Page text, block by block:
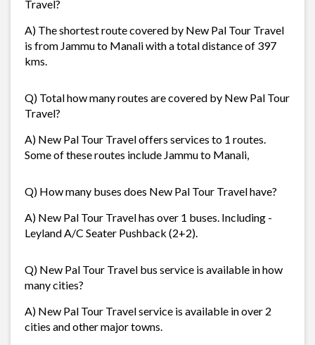
Travel?
A) The shortest route covered by New Pal Tour Travel
is from Jammu to Manali with a total distance of 397
kms.
Q) Total how many routes are covered by New Pal Tour
Travel?
A) New Pal Tour Travel offers services to 1 routes.
Some of these routes include Jammu to Manali,
Q) How many buses does New Pal Tour Travel have?
A) New Pal Tour Travel has over 1 buses. Including -
Leyland A/C Seater Pushback (2+2).
Q) New Pal Tour Travel bus service is available in how
many cities?
A) New Pal Tour Travel service is available in over 2
cities and other major towns.